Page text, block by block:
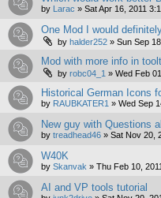
by Larac » Sat Apr 16, 2011
One Mod I would
by halder252 » Sun Sep
Mod with more info in
by robc04_1 » Wed Feb
Historical German Icons
by RAUBKATER1 » Wed Sep
New guy with Questions
by treadhead46 » Sat Nov 20,
W40K
by Skanvak » Thu Feb 10,
AI and VP tools tutorial